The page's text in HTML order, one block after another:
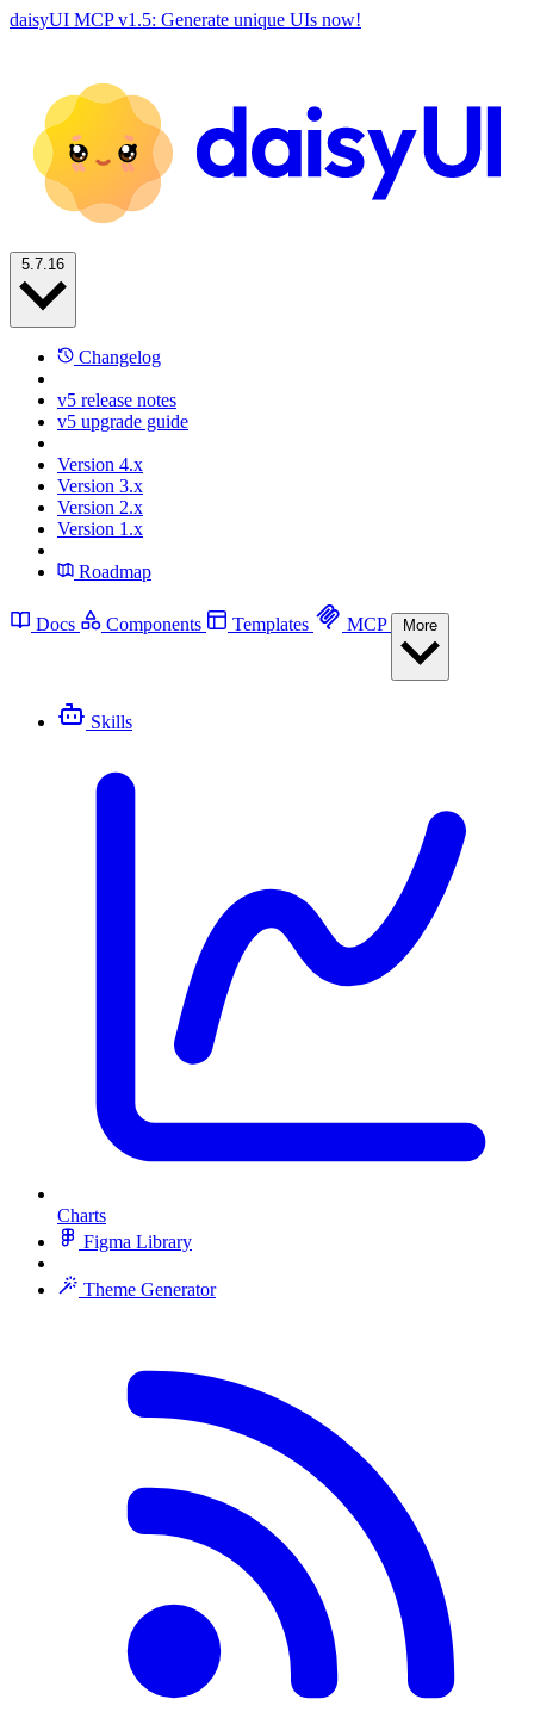
daisyUI MCP v1.5: Generate unique UIs now!
Changelog
v5 release notes
v5 upgrade guide
Version 4.x
Version 3.x
Version 2.x
Version 1.x
Roadmap
Docs Components Templates MCP
Skills
Charts
Figma Library
Theme Generator